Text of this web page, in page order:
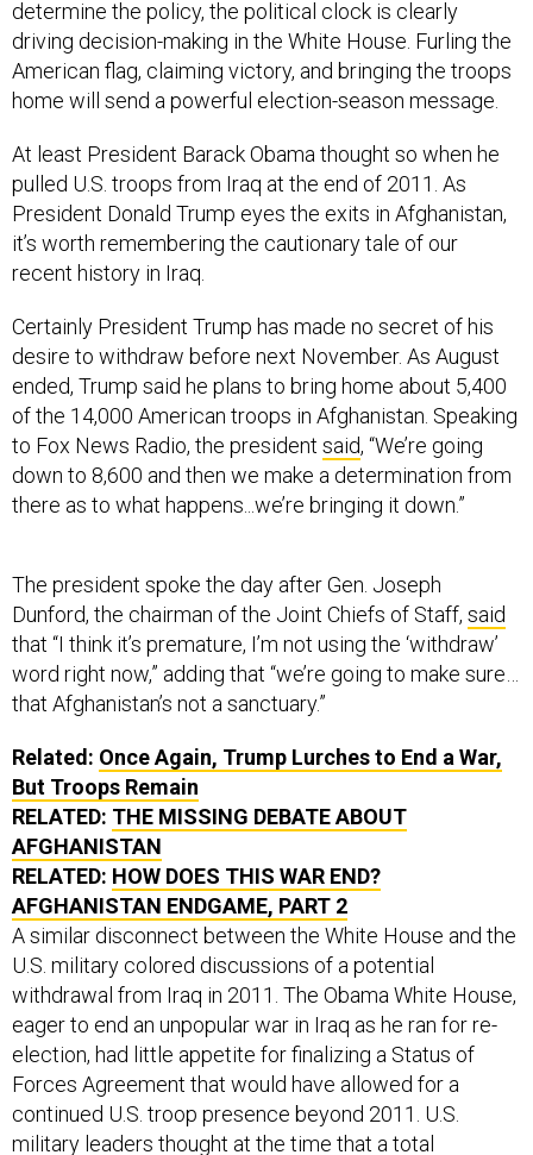
driving decision-making in the White House. Furling the
American flag, claiming victory, and bringing the troops
home will send a powerful election-season message.
pulled U.S. troops from Iraq at the end of 2011. As
President Donald Trump eyes the exits in Afghanistan,
it’s worth remembering the cautionary tale of our
recent history in Iraq.
desire to withdraw before next November. As August
ended, Trump said he plans to bring home about 5,400
of the 14,000 American troops in Afghanistan. Speaking
to Fox News Radio, the presidentsaid, “We’re going
down to 8,600 and then we make a determination from
there as to what happens...we’re bringing it down.”
Dunford, the chairman of the Joint Chiefs of Staff,
that “I think it’s premature, I’m not using the ‘withdraw’
word right now,” adding that “we’re going to make sure…
that Afghanistan’s not a sanctuary.”
But Troops Remain
RELATED:THE MISSING DEBATE ABOUT
AFGHANISTAN
RELATED:HOW DOES THIS WAR END?
AFGHANISTAN ENDGAME, PART 2
A similar disconnect between the White House and the
U.S. military colored discussions of a potential
withdrawal from Iraq in 2011. The Obama White House,
eager to end an unpopular war in Iraq as he ran for re-
election, had little appetite for finalizing a Status of
Forces Agreement that would have allowed for a
continued U.S. troop presence beyond 2011. U.S.
military leaders thought at the time that a total
withdrawal was premature, unnecessarily risking the